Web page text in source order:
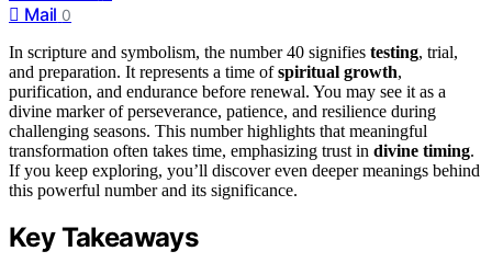
Mail 0
In scripture and symbolism, the number 40 signifies testing, trial,
and preparation. It represents a time ofspiritual growth,
purification, and endurance before renewal. You may see it as a
divine marker of perseverance, patience, and resilience during
challenging seasons. This number highlights that meaningful
transformation often takes time, emphasizing trust in divine timing.
If you keep exploring, you’ll discover even deeper meanings behind
this powerful number and its significance.
Key Takeaways